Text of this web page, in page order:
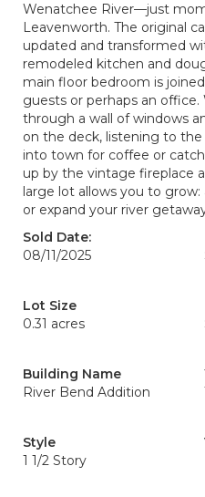
Wenatchee River—just
Leavenworth. The original
updated and transformed
remodeled kitchen and
main floor bedroom is
guests or perhaps an
through a wall of windows
on the deck, listening to the
into town for coffee or
up by the vintage fireplace
large lot allows you to
or expand your river
Sold Date:
08/11/2025
Lot Size
0.31 acres
Building Name
River Bend Addition
Style
1 1/2 Story